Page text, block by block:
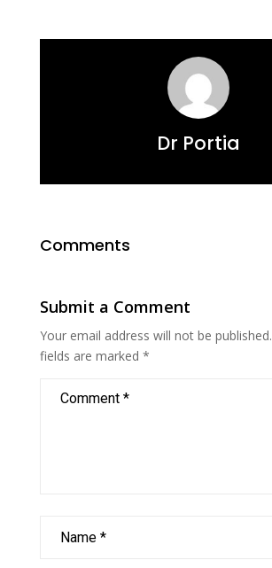
Dr Portia
Comments
Submit a Comment
Your email address will not be published.
fields are marked *